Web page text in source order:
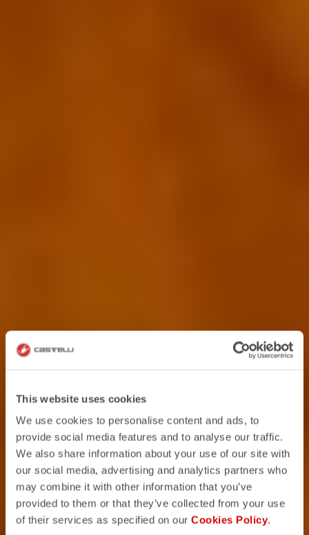
This website uses cookies
We use cookies to personalise content and ads, to
provide social media features and to analyse our traffic.
We also share information about your use of our site with
our social media, advertising and analytics partners who
may combine it with other information that you’ve
provided to them or that they’ve collected from your use
of their services as specified on our Cookies Policy.